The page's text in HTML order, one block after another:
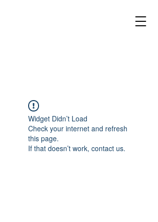
Widget Didn’t Load
Check your internet and refresh
this page.
If that doesn’t work, contact us.